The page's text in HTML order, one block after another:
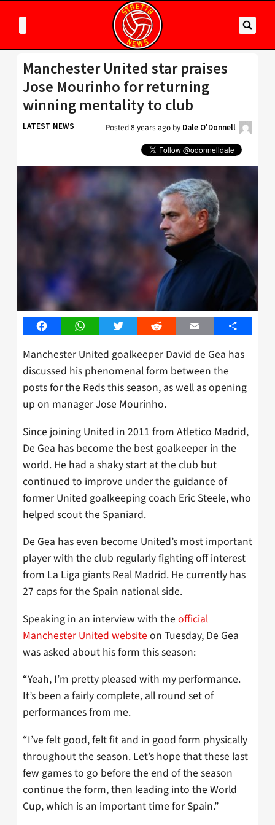
Manchester United star praises
Jose Mourinho for returning
winning mentality to club
LATEST NEWS Posted8 years ago by Dale O'Donnell
FacebookWhatsAppTwitter Reddit Email Share
Manchester United goalkeeper David de Gea has
discussed his phenomenal form between the
posts for the Reds this season, as well as opening
up on manager Jose Mourinho.
Since joining United in 2011 from Atletico Madrid,
De Gea has become the best goalkeeper in the
world. He had a shaky start at the club but
continued to improve under the guidance of
former United goalkeeping coach Eric Steele, who
helped scout the Spaniard.
De Gea has even become United’s most important
player with the club regularly fighting off interest
from La Liga giants Real Madrid. He currently has
27 caps for the Spain national side.
Speaking in an interview with the official
Manchester United website on Tuesday, De Gea
was asked about his form this season:
“Yeah, I’m pretty pleased with my performance.
It’s been a fairly complete, all round set of
performances from me.
“I’ve felt good, felt fit and in good form physically
throughout the season. Let’s hope that these last
few games to go before the end of the season
continue the form, then leading into the World
Cup, which is an important time for Spain.”